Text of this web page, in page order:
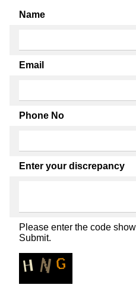
Name
Email
Phone No
Enter your discrepancy
Please enter the code
Submit.